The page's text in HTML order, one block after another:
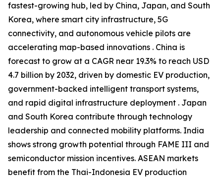
fastest-growing hub, led by China, Japan, and South
Korea, where smart city infrastructure, 5G
connectivity, and autonomous vehicle pilots are
accelerating map-based innovations . China is
forecast to grow at a CAGR near 19.3% to reach USD
4.7 billion by 2032, driven by domestic EV production,
government-backed intelligent transport systems,
and rapid digital infrastructure deployment . Japan
and South Korea contribute through technology
leadership and connected mobility platforms. India
shows strong growth potential through FAME III and
semiconductor mission incentives. ASEAN markets
benefit from the Thai-Indonesia EV production